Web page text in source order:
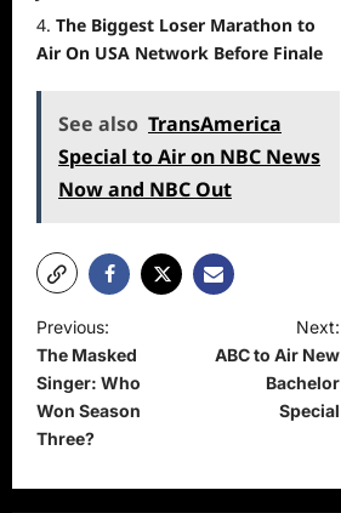
The Biggest Loser Marathon to
Air On USA Network Before Finale
See also TransAmerica
Special to Air on NBC News
Now and NBC Out
P
o
s
t
n
Previous:
The Masked
Singer: Who
Won Season
Three?
Next:
ABC to Air New
Bachelor
Special